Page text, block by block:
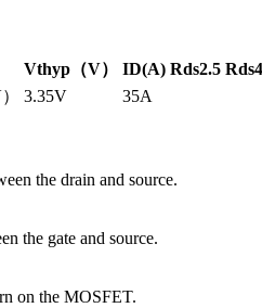
Vthyp（V） ID(A) Rds2.5
3.35V 35A
the drain and source.
the gate and source.
on the MOSFET.